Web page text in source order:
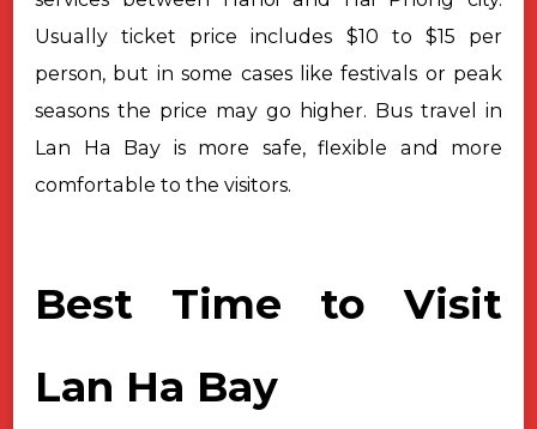
Usually ticket price includes $10 to $15 per
person, but in some cases like festivals or peak
seasons the price may go higher. Bus travel in
Lan Ha Bay is more safe, flexible and more
comfortable to the visitors.
Best Time to Visit
Lan Ha Bay